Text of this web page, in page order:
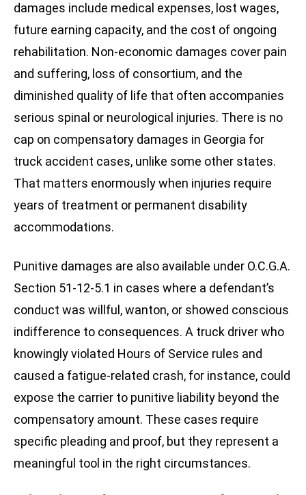
damages include medical expenses, lost wages,
future earning capacity, and the cost of ongoing
rehabilitation. Non-economic damages cover pain
and suffering, loss of consortium, and the
diminished quality of life that often accompanies
serious spinal or neurological injuries. There is no
cap on compensatory damages in Georgia for
truck accident cases, unlike some other states.
That matters enormously when injuries require
years of treatment or permanent disability
accommodations.
Punitive damages are also available under O.C.G.A.
Section 51-12-5.1 in cases where a defendant’s
conduct was willful, wanton, or showed conscious
indifference to consequences. A truck driver who
knowingly violated Hours of Service rules and
caused a fatigue-related crash, for instance, could
expose the carrier to punitive liability beyond the
compensatory amount. These cases require
specific pleading and proof, but they represent a
meaningful tool in the right circumstances.